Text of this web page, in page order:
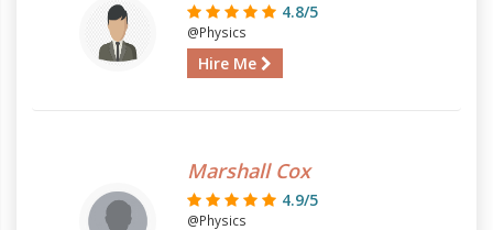
4.8/5
@Physics
Hire Me
Marshall Cox
4.9/5
@Physics